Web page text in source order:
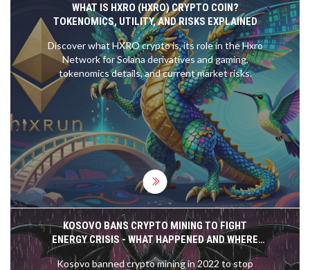
WHAT IS HXRO (HXRO) CRYPTO COIN?
TOKENOMICS, UTILITY, AND RISKS EXPLAINED
Discover what HXRO crypto is, its role in the Hxro
Network for Solana derivatives and gaming,
tokenomics details, and current market risks.
KOSOVO BANS CRYPTO MINING TO FIGHT
ENERGY CRISIS - WHAT HAPPENED AND WHERE
THINGS STAND IN 2025
Kosovo banned crypto mining in 2022 to stop